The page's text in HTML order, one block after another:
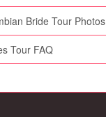
Bride Tour Photos
Tour FAQ